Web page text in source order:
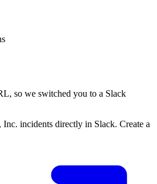
so we switched you to a Slack
incidents directly in Slack. Create a